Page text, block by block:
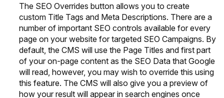
The SEO Overrides button allows you to create
custom Title Tags and Meta Descriptions. There are a
number of important SEO controls available for every
page on your website for targeted SEO Campaigns. By
default, the CMS will use the Page Titles and first part
of your on-page content as the SEO Data that Google
will read, however, you may wish to override this using
this feature. The CMS will also give you a preview of
how your result will appear in search engines once